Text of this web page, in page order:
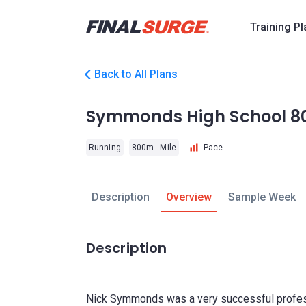
Training
Back to All Plans
Symmonds High School
Running 800m - Mile Pace
Description Overview Sample Week
Description
Nick Symmonds was a very successful